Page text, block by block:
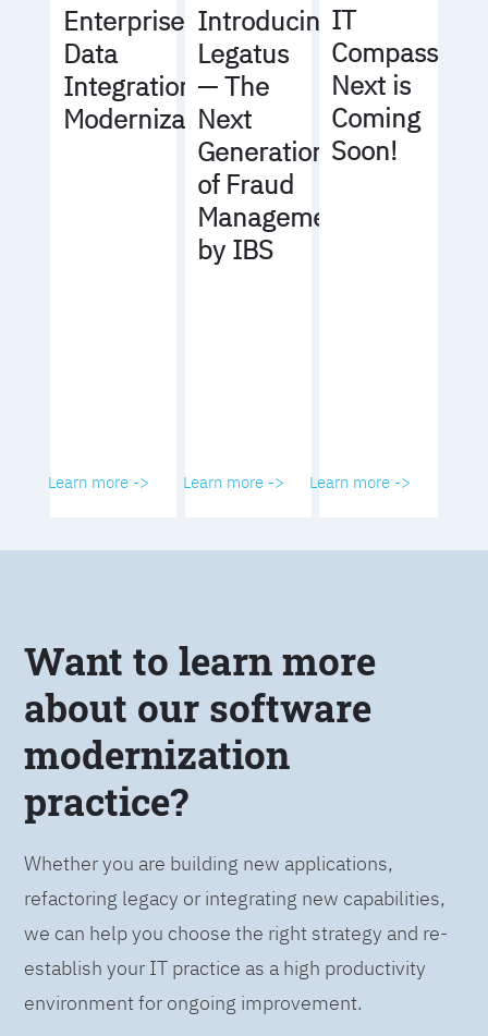
Enterprise
Data
Integration
Modernization
Learn more ->
Introducing
Legatus
— The
Next
Generation
of Fraud
Management
by IBS
Learn more ->
IT
Compass
Next is
Coming
Soon!
Learn more ->
Want to learn more
about our software
modernization
practice?
Whether you are building new applications,
refactoring legacy or integrating new capabilities,
we can help you choose the right strategy and re-
establish your IT practice as a high productivity
environment for ongoing improvement.